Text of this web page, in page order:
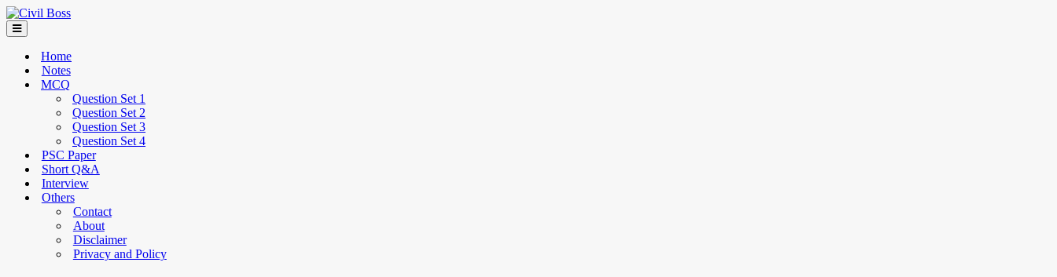
Home
Notes
MCQ
Question Set 1
Question Set 2
Question Set 3
Question Set 4
PSC Paper
Short Q&A
Interview
Others
Contact
About
Disclaimer
Privacy and Policy